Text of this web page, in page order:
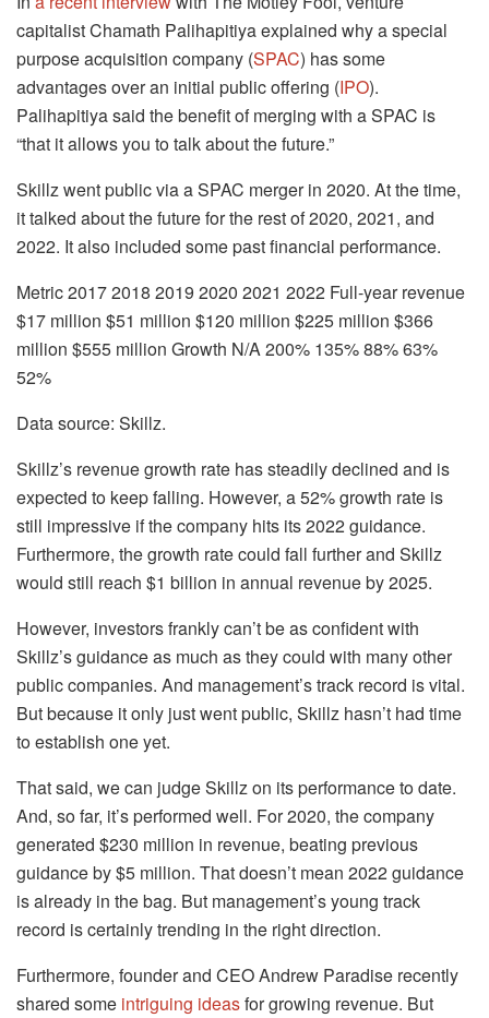
capitalist Chamath Palihapitiya explained why a special
purpose acquisition company (SPAC) has some
advantages over an initial public offering (IPO).
Palihapitiya said the benefit of merging with a SPAC is
“that it allows you to talk about the future.”
Skillz went public via a SPAC merger in 2020. At the time,
it talked about the future for the rest of 2020, 2021, and
2022. It also included some past financial performance.
Metric 2017 2018 2019 2020 2021 2022 Full-year revenue
$17 million $51 million $120 million $225 million $366
million $555 million Growth N/A 200% 135% 88% 63%
52%
Data source: Skillz.
Skillz’s revenue growth rate has steadily declined and is
expected to keep falling. However, a 52% growth rate is
still impressive if the company hits its 2022 guidance.
Furthermore, the growth rate could fall further and Skillz
would still reach $1 billion in annual revenue by 2025.
However, investors frankly can’t be as confident with
Skillz’s guidance as much as they could with many other
public companies. And management’s track record is vital.
But because it only just went public, Skillz hasn’t had time
to establish one yet.
That said, we can judge Skillz on its performance to date.
And, so far, it’s performed well. For 2020, the company
generated $230 million in revenue, beating previous
guidance by $5 million. That doesn’t mean 2022 guidance
is already in the bag. But management’s young track
record is certainly trending in the right direction.
Furthermore, founder and CEO Andrew Paradise recently
shared some intriguing ideasfor growing revenue. But